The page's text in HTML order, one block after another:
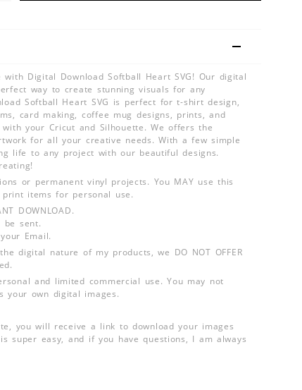
Digital Download Softball Heart SVG! Our digital
way to create stunning visuals for any
Softball Heart SVG is perfect for t-shirt design,
card making, coffee mug designs, prints, and
your Cricut and Silhouette. We offers the
for all your creative needs. With a few simple
life to any project with our beautiful designs.
or permanent vinyl projects. You MAY use this
items for personal use.
DOWNLOAD.
be sent.
Email.
digital nature of my products, we DO NOT OFFER
and limited commercial use. You may not
your own digital images.
you will receive a link to download your images
super easy, and if you have questions, I am always